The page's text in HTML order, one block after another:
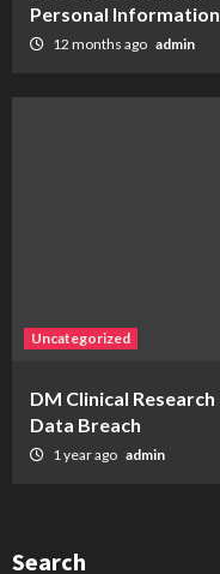
Personal Information
12 months ago admin
Uncategorized
DM Clinical Research
Data Breach
1 year ago admin
Search